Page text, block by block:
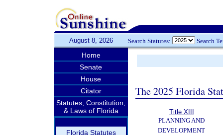
August 8, 2026 Search Statutes: Search
Home
Senate
House
Citator
Statutes, Constitution,
& Laws of Florida
Florida Statutes
The 2025 Florida
Title XIII
PLANNING AND
DEVELOPMENT